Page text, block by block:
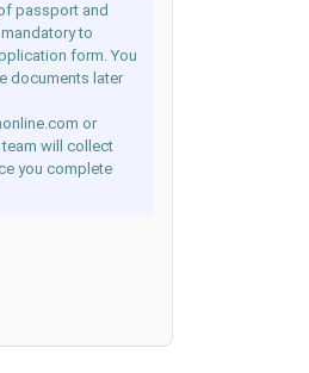
passport and
to
form. You
documents later
or
will collect
you complete